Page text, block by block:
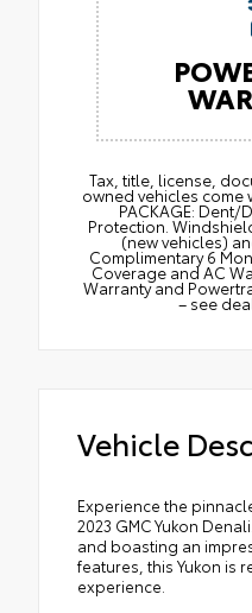
Tax, title, license,
owned vehicles come
PACKAGE:
Protection.
(new vehicles)
Complimentary 6
Coverage and AC
Warranty and
– see
Vehicle
Experience the
2023 GMC Yukon
and boasting an
features, this Yukon is
experience.